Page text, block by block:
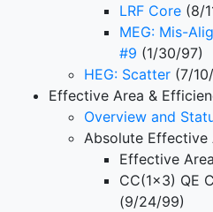
LRF Core (8/
MEG: Mis-
#9 (1/30/97)
HEG: Scatter (7/
Effective Area &
Overview and
Absolute Effective
Effective
CC(1x3) QE
(9/24/99)